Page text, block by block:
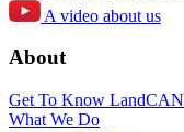
A video about us
About
Get To Know LandCAN
What We Do